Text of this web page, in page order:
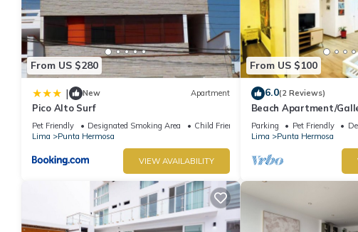
From US $280
| New Apartment
Pico Alto Surf
Pet Friendly Designated Smoking Area
Child Friendly
Lima
Punta Hermosa
VIEW AVAILABILITY
From US $100
6.0(2 Reviews)
Beach Apartment/
Hermosa
Parking Pet Friendly
Lima
Punta Hermosa